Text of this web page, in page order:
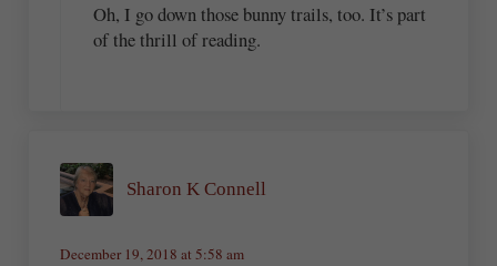
Oh, I go down those bunny trails, too. It’s part
of the thrill of reading.
Sharon K Connell
December 19, 2018 at 5:58 am